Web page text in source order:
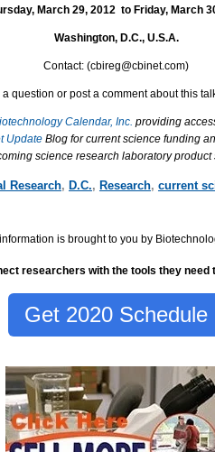
March 29, 2012to Friday, March
Washington, D.C., U.S.A.
Contact: (cbireg@cbinet.com)
a question or post a comment about this
Calendar, Inc. providing
UpdateBlog for current science funding
science research laboratory product
Research, D.C., Research, current
is brought to you by
researchers with the tools they need
Get 2020 Schedule